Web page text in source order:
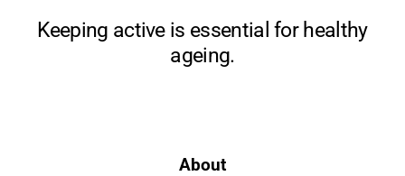
Keeping active is essential for healthy
ageing.
About